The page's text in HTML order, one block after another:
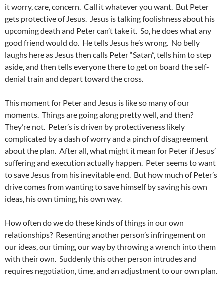
it worry, care, concern. Call it whatever you want. But Peter
gets protective of Jesus. Jesus is talking foolishness about his
upcoming death and Peter can’t take it. So, he does what any
good friend would do. He tells Jesus he’s wrong. No belly
laughs here as Jesus then calls Peter “Satan”, tells him to step
aside, and then tells everyone there to get on board the self-
denial train and depart toward the cross.
This moment for Peter and Jesus is like so many of our
moments. Things are going along pretty well, and then?
They’re not. Peter’s is driven by protectiveness likely
complicated by a dash of worry and a pinch of disagreement
about the plan. After all, what might it mean for Peter if Jesus’
suffering and execution actually happen. Peter seems to want
to save Jesus from his inevitable end. But how much of Peter’s
drive comes from wanting to save himself by saving his own
ideas, his own timing, his own way.
How often do we do these kinds of things in our own
relationships? Resenting another person’s infringement on
our ideas, our timing, our way by throwing a wrench into them
with their own. Suddenly this other person intrudes and
requires negotiation, time, and an adjustment to our own plan.